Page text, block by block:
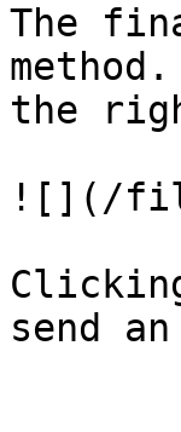
The
the
![](/